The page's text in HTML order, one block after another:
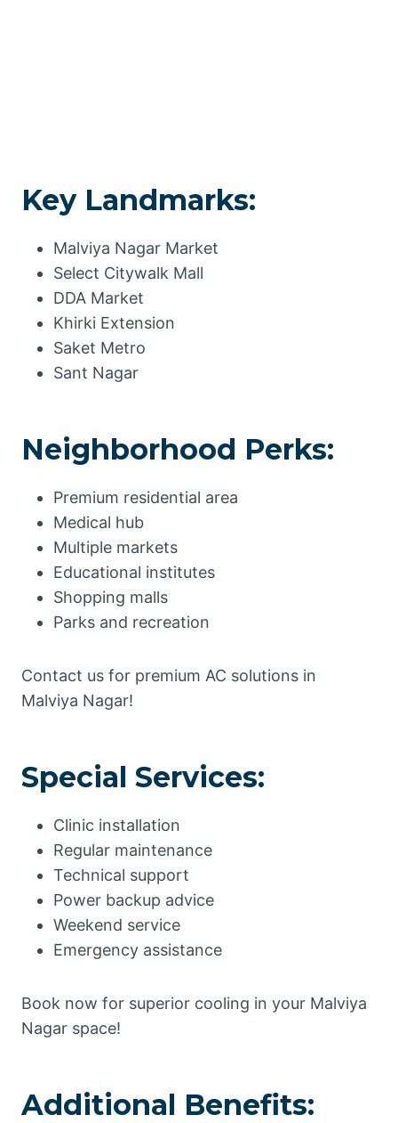
Key Landmarks:
Malviya Nagar Market
Select Citywalk Mall
DDA Market
Khirki Extension
Saket Metro
Sant Nagar
Neighborhood Perks:
Premium residential area
Medical hub
Multiple markets
Educational institutes
Shopping malls
Parks and recreation
Contact us for premium AC solutions in
Malviya Nagar!
Special Services:
Clinic installation
Regular maintenance
Technical support
Power backup advice
Weekend service
Emergency assistance
Book now for superior cooling in your Malviya
Nagar space!
Additional Benefits: